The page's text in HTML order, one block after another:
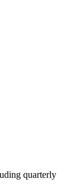
quarterly